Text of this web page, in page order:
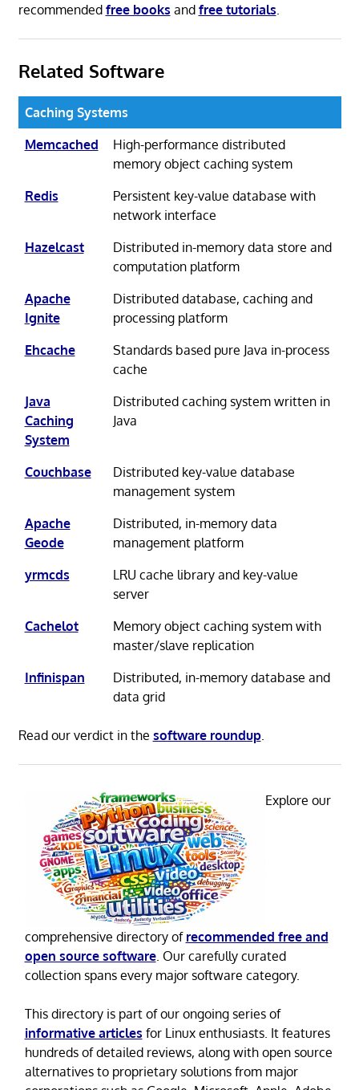
recommended free books and free tutorials.
Related Software
Caching Systems
Memcached
High-performance distributed
memory object caching system
Redis
Persistent key-value database with
network interface
Hazelcast
Distributed in-memory data store and
computation platform
Apache
Ignite
Distributed database, caching and
processing platform
Ehcache
Standards based pure Java in-process
cache
Java
Caching
System
Distributed caching system written in
Java
Couchbase
Distributed key-value database
management system
Apache
Geode
Distributed, in-memory data
management platform
yrmcds
LRU cache library and key-value
server
Cachelot
Memory object caching system with
master/slave replication
Infinispan
Distributed, in-memory database and
data grid
Read our verdict in the software roundup.
Explore our
comprehensive directory of recommended free and
open source software. Our carefully curated
collection spans every major software category.
This directory is part of our ongoing series of
informative articles for Linux enthusiasts. It features
hundreds of detailed reviews, along with open source
alternatives to proprietary solutions from major